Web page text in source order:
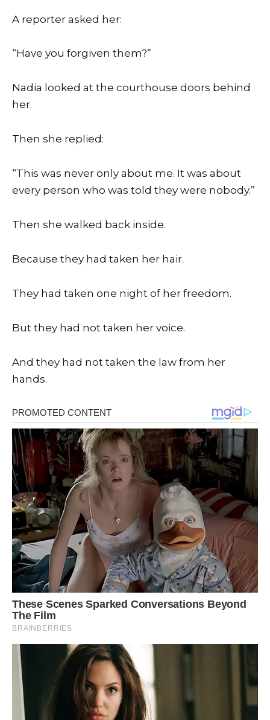
A reporter asked her:
“Have you forgiven them?”
Nadia looked at the courthouse doors behind
her.
Then she replied:
“This was never only about me. It was about
every person who was told they were nobody.”
Then she walked back inside.
Because they had taken her hair.
They had taken one night of her freedom.
But they had not taken her voice.
And they had not taken the law from her
hands.